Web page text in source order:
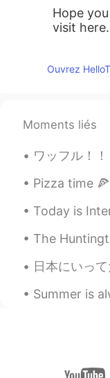
Hope
visit here.
Ouvrez
Moments liés
ワッフル！！ みんなさん、こんばんは ✨ 今日は家族と一緒に
Pizza time
Today is International Dog
The Huntington Library 🌿 I
日本にいってた時パパが一回会いに来た。5年ぶりに会ったから楽
Summer is always a great